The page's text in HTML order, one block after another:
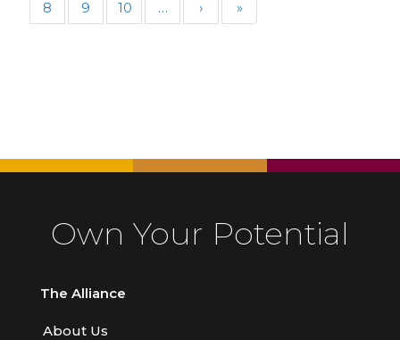
8 9 10 … › »
Own Your Potential
The Alliance
About Us